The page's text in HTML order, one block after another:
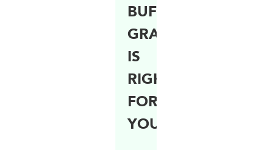
BUFFALO
GRASS
IS
RIGHT
FOR
YOU?